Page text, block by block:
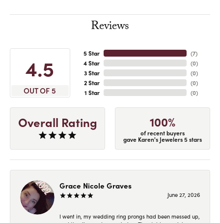
Reviews
4.5
OUT OF 5
5 Star
4 Star
3 Star
2 Star
1 Star
(7)
(0)
(0)
(0)
(0)
Overall Rating 100%
of recent buyers
gave Karen's Jewelers 5 stars
Grace Nicole Graves
June 27, 2026
I went in, my wedding ring prongs had been messed up,